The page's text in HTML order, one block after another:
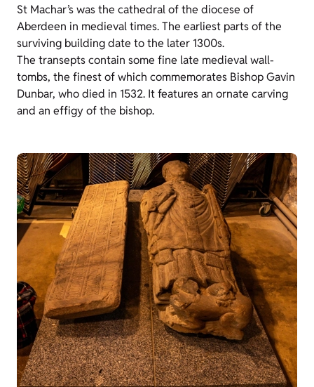
St Machar’s was the cathedral of the diocese of
Aberdeen in medieval times. The earliest parts of the
surviving building date to the later 1300s.
The transepts contain some fine late medieval wall-
tombs, the finest of which commemorates Bishop Gavin
Dunbar, who died in 1532. It features an ornate carving
and an effigy of the bishop.